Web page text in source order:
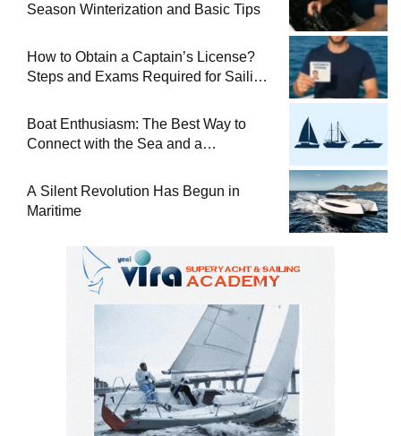
Season Winterization and Basic Tips
How to Obtain a Captain’s License?
Steps and Exams Required for Sailing
Boat Enthusiasm: The Best Way to
Connect with the Sea and a
A Silent Revolution Has Begun in
Maritime